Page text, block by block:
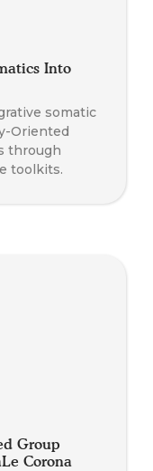
Into
somatic
Oriented
through
toolkits.
Group
Corona